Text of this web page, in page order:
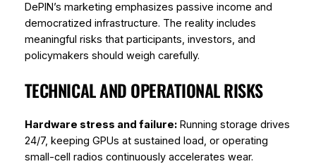
DePIN’s marketing emphasizes passive income and
democratized infrastructure. The reality includes
meaningful risks that participants, investors, and
policymakers should weigh carefully.
TECHNICAL AND OPERATIONAL RISKS
Hardware stress and failure:Running storage drives
24/7, keeping GPUs at sustained load, or operating
small-cell radios continuously accelerates wear.